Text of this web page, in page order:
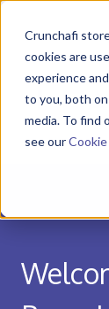
Crunchafi
cookies are
experience
to you, both
media. To find
see our